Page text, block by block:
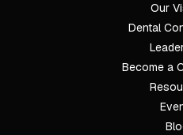
Our
Dental
Become a